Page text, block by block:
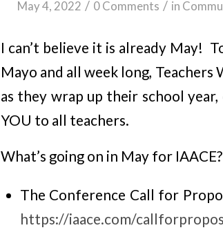
May 4, 2022 / 0 Comments / in
I can’t believe it is already May!
Mayo and all week long,
as they wrap up their school year,
YOU to all teachers.
What’s going on in May for IAACE?
The Conference Call for
https://iaace.com/